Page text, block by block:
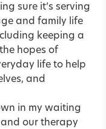
sure it’s serving
and family life
keeping a
hopes of
life to help
and
in my waiting
our therapy